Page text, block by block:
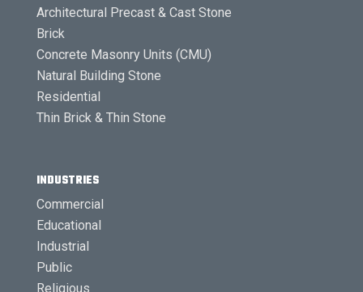
Architectural Precast & Cast Stone
Brick
Concrete Masonry Units (CMU)
Natural Building Stone
Residential
Thin Brick & Thin Stone
INDUSTRIES
Commercial
Educational
Industrial
Public
Religious